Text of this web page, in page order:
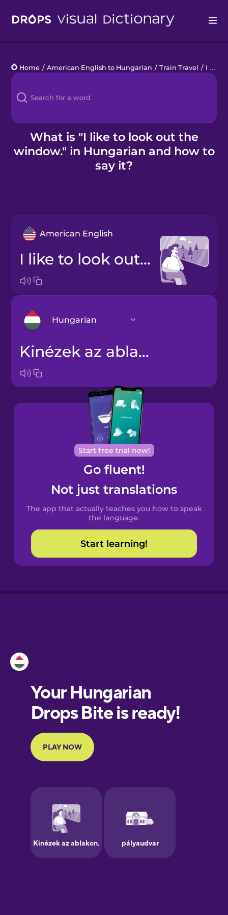
Languages
Blog
Kahoot!
Business
Home / American English to Hungarian / Train Travel / I like to look out the window.
What is "I like to look out the
window." in Hungarian and how to
say it?
American English
I like to look out the window.
Hungarian
Arabic
Bosnian
Brazilian
Portuguese
Cantonese
Chinese
Spanish
Catalan
Croatian
European
Portuguese
Finnish
Galician
German
Kinézek az ablakon.
Start free trial now!
Go fluent!
Not just translations
The app that actually teaches you how to speak
the language.
Start learning!